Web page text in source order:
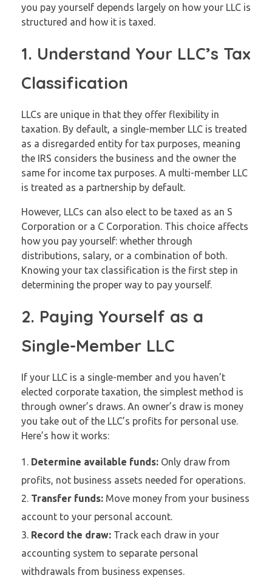
you pay yourself depends largely on how your LLC is
structured and how it is taxed.
1. Understand Your LLC’s Tax
Classification
LLCs are unique in that they offer flexibility in
taxation. By default, a single-member LLC is treated
as a disregarded entity for tax purposes, meaning
the IRS considers the business and the owner the
same for income tax purposes. A multi-member LLC
is treated as a partnership by default.
However, LLCs can also elect to be taxed as an S
Corporation or a C Corporation. This choice affects
how you pay yourself: whether through
distributions, salary, or a combination of both.
Knowing your tax classification is the first step in
determining the proper way to pay yourself.
2. Paying Yourself as a
Single-Member LLC
If your LLC is a single-member and you haven’t
elected corporate taxation, the simplest method is
through owner’s draws. An owner’s draw is money
you take out of the LLC’s profits for personal use.
Here’s how it works:
Determine available funds: Only draw from
profits, not business assets needed for operations.
Transfer funds: Move money from your business
account to your personal account.
Record the draw: Track each draw in your
accounting system to separate personal
withdrawals from business expenses.